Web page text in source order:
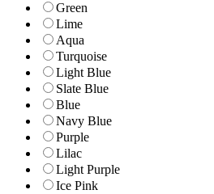
Green
Lime
Aqua
Turquoise
Light Blue
Slate Blue
Blue
Navy Blue
Purple
Lilac
Light Purple
Ice Pink